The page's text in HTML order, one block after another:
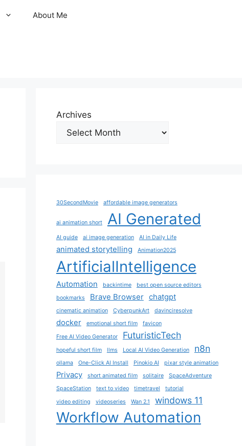
About Me
Archives
30SecondMovie affordable image generators
ai animation short AI Generated
AI guide ai image generation AI in Daily Life
animated storytelling Animation2025
ArtificialIntelligence
Automation backintime
best open source editors
bookmarks
Brave Browser chatgpt
cinematic animation CyberpunkArt davinciresolve
docker emotional short film
favicon
Free AI Video Generator
FuturisticTech
hopeful short film llms Local AI Video Generation n8n
ollama One-Click AI Install Pinokio AI pixar style animation
Privacy short animated film solitaire
SpaceAdventure
SpaceStation
text to video timetravel
tutorial
video editing
videoseries Wan 2.1 windows 11
Workflow Automation